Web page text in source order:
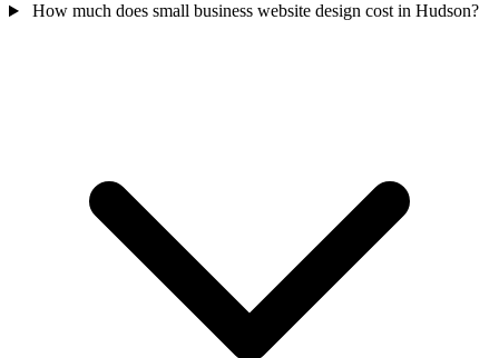
How much does small business website design cost in Hudson?